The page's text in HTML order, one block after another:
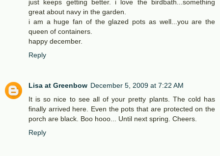
just keeps getting better. i love the birdbath...something
great about navy in the garden.
i am a huge fan of the glazed pots as well...you are the
queen of containers.
happy december.
Reply
Lisa at Greenbow December 5, 2009 at 7:22 AM
It is so nice to see all of your pretty plants. The cold has
finally arrived here. Even the pots that are protected on the
porch are black. Boo hooo... Until next spring. Cheers.
Reply